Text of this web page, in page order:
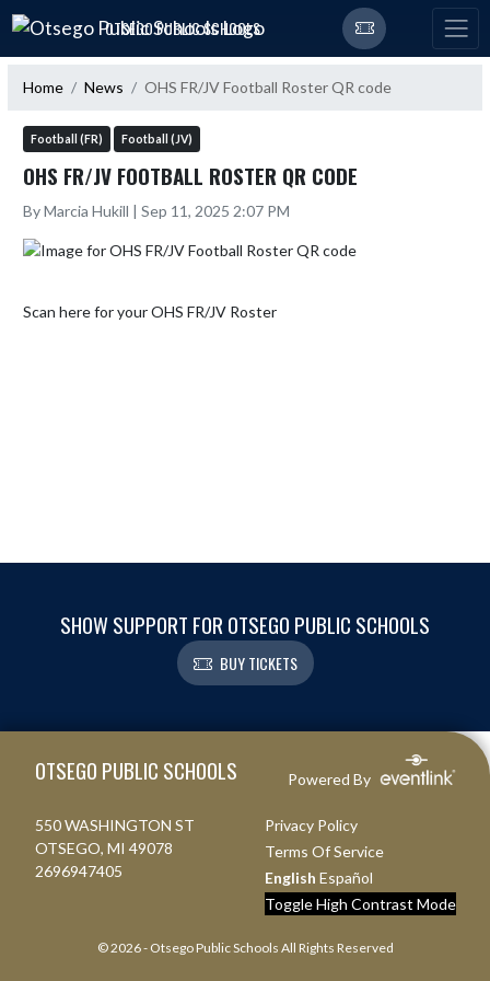
Skip Navigation Menu
OTSEGO PUBLIC SCHOOLS
Home News OHS FR/JV Football Roster QR code
Football (FR) Football (JV)
OHS FR/JV FOOTBALL ROSTER QR CODE
By Marcia Hukill | Sep 11, 2025 2:07 PM
Scan here for your OHS FR/JV Roster
SHOW SUPPORT FOR OTSEGO PUBLIC SCHOOLS
BUY TICKETS
OTSEGO PUBLIC SCHOOLS Powered By
550 WASHINGTON ST
OTSEGO, MI 49078
2696947405
Privacy Policy
Terms Of Service
English Español
Toggle High Contrast Mode
© 2026 - Otsego Public Schools All Rights Reserved